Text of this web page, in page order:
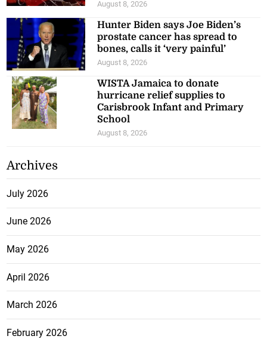
August 8, 2026
Hunter Biden says Joe Biden’s
prostate cancer has spread to
bones, calls it ‘very painful’
August 8, 2026
WISTA Jamaica to donate
hurricane relief supplies to
Carisbrook Infant and Primary
School
August 8, 2026
Archives
July 2026
June 2026
May 2026
April 2026
March 2026
February 2026